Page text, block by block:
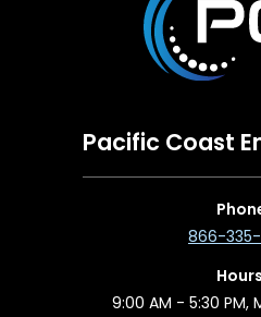
Pacific Coast
866-
9:00 AM - 5:30 PM,